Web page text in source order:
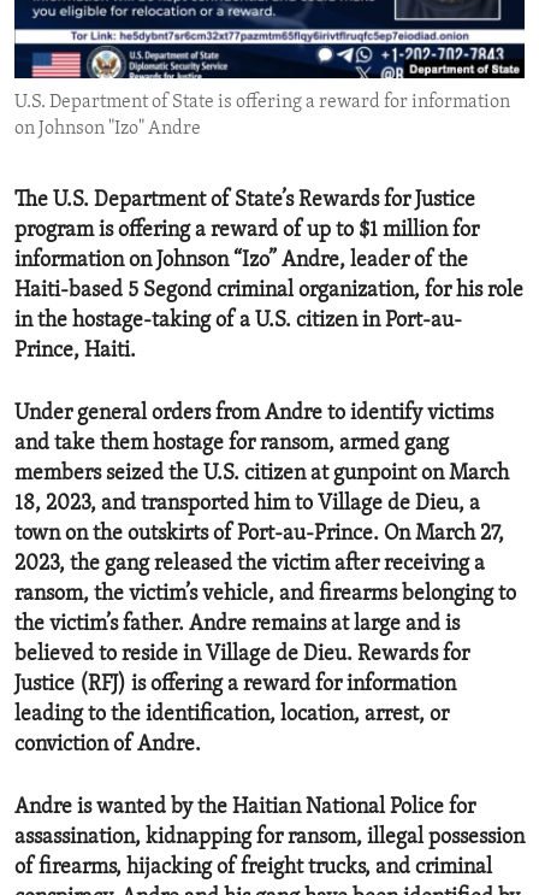
ENVIRONMENT AND HEALTH
IDEALS AND INSTITUTIONS
U.S. Department of State is offering a reward for information
on Johnson "Izo" Andre
The U.S. Department of State’s Rewards for Justice
program is offering a reward of up to $1 million for
information on Johnson “Izo” Andre, leader of the
Haiti-based 5 Segond criminal organization, for his role
in the hostage-taking of a U.S. citizen in Port-au-
Prince, Haiti.
Under general orders from Andre to identify victims
and take them hostage for ransom, armed gang
members seized the U.S. citizen at gunpoint on March
18, 2023, and transported him to Village de Dieu, a
town on the outskirts of Port-au-Prince. On March 27,
2023, the gang released the victim after receiving a
ransom, the victim’s vehicle, and firearms belonging to
the victim’s father. Andre remains at large and is
believed to reside in Village de Dieu. Rewards for
Justice (RFJ) is offering a reward for information
leading to the identification, location, arrest, or
conviction of Andre.
Andre is wanted by the Haitian National Police for
assassination, kidnapping for ransom, illegal possession
of firearms, hijacking of freight trucks, and criminal